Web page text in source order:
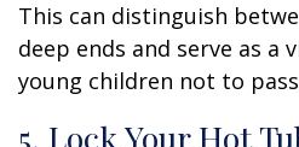
This can distinguish
deep ends and serve as a
young children not to
5. Lock Your Hot